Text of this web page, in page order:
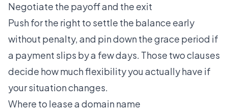
Negotiate the payoff and the exit
Push for the right to settle the balance early
without penalty, and pin down the grace period if
a payment slips by a few days. Those two clauses
decide how much flexibility you actually have if
your situation changes.
Where to lease a domain name